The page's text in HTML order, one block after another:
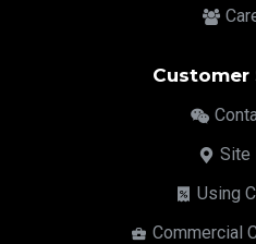
Customer
Site
Using
Commercial